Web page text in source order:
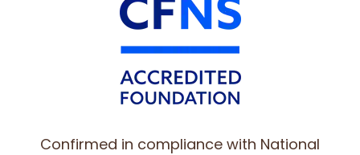
Confirmed in compliance with National